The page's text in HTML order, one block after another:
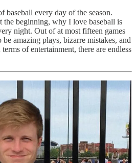
baseball every day of the season.
the beginning, why I love baseball is
night. Out of at most fifteen games
be amazing plays, bizarre mistakes, and
of entertainment, there are endless